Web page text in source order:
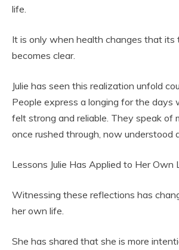
life.
It is only when health changes that its
becomes clear.
Julie has seen this realization unfold
People express a longing for the days
felt strong and reliable. They speak of
once rushed through, now understood
Lessons Julie Has Applied to Her Own
Witnessing these reflections has
her own life.
She has shared that she is more